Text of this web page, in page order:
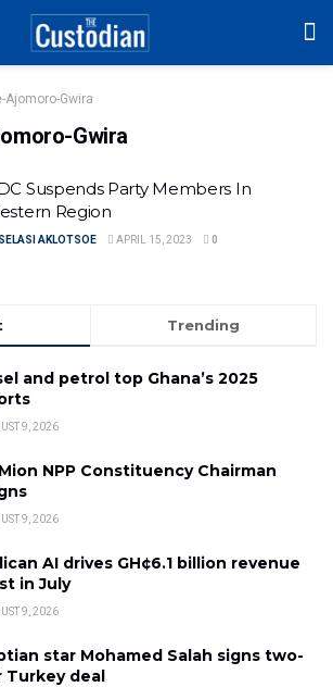
Ajomoro-Gwira
Gwira
Suspends Party Members In
Region
SELASI AKLOTSOE APRIL 15, 2023 0
Trending
and petrol top Ghana’s 2025
9, 2026
NPP Constituency Chairman
9, 2026
AI drives GH¢6.1 billion revenue
in July
9, 2026
star Mohamed Salah signs two-
Turkey deal